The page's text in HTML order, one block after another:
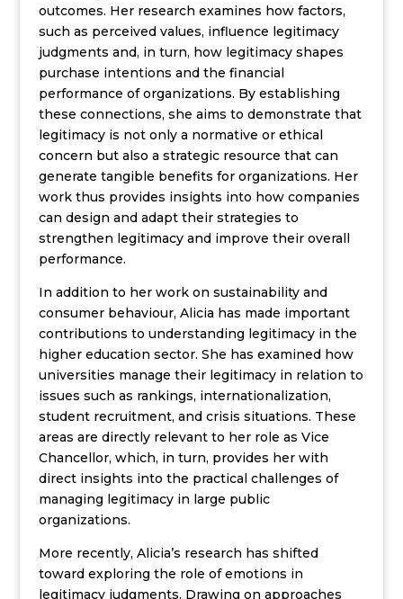
outcomes. Her research examines how factors,
such as perceived values, influence legitimacy
judgments and, in turn, how legitimacy shapes
purchase intentions and the financial
performance of organizations. By establishing
these connections, she aims to demonstrate that
legitimacy is not only a normative or ethical
concern but also a strategic resource that can
generate tangible benefits for organizations. Her
work thus provides insights into how companies
can design and adapt their strategies to
strengthen legitimacy and improve their overall
performance.
In addition to her work on sustainability and
consumer behaviour, Alicia has made important
contributions to understanding legitimacy in the
higher education sector. She has examined how
universities manage their legitimacy in relation to
issues such as rankings, internationalization,
student recruitment, and crisis situations. These
areas are directly relevant to her role as Vice
Chancellor, which, in turn, provides her with
direct insights into the practical challenges of
managing legitimacy in large public
organizations.
More recently, Alicia’s research has shifted
toward exploring the role of emotions in
legitimacy judgments. Drawing on approaches